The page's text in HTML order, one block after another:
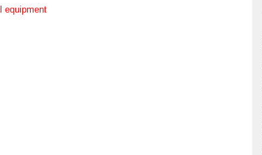
equipment